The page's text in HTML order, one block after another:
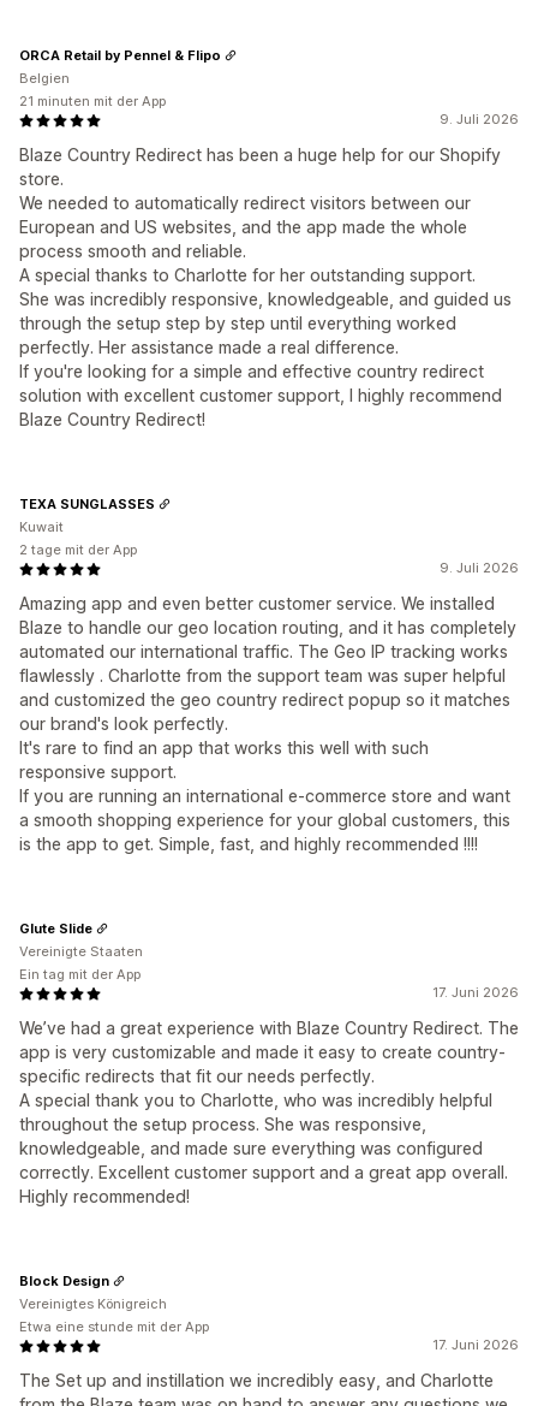
9. Juli 2026
Blaze Country Redirect has been a huge help for our Shopify
store.
We needed to automatically redirect visitors between our
European and US websites, and the app made the whole
process smooth and reliable.
A special thanks to Charlotte for her outstanding support.
She was incredibly responsive, knowledgeable, and guided us
through the setup step by step until everything worked
perfectly. Her assistance made a real difference.
If you're looking for a simple and effective country redirect
solution with excellent customer support, I highly recommend
Blaze Country Redirect!
ORCA Retail by Pennel & Flipo
Belgien
21 minuten mit der App
9. Juli 2026
Amazing app and even better customer service. We installed
Blaze to handle our geo location routing, and it has completely
automated our international traffic. The Geo IP tracking works
flawlessly . Charlotte from the support team was super helpful
and customized the geo country redirect popup so it matches
our brand's look perfectly.
It's rare to find an app that works this well with such
responsive support.
If you are running an international e-commerce store and want
a smooth shopping experience for your global customers, this
is the app to get. Simple, fast, and highly recommended !!!!
TEXA SUNGLASSES
Kuwait
2 tage mit der App
17. Juni 2026
We’ve had a great experience with Blaze Country Redirect. The
app is very customizable and made it easy to create country-
specific redirects that fit our needs perfectly.
A special thank you to Charlotte, who was incredibly helpful
throughout the setup process. She was responsive,
knowledgeable, and made sure everything was configured
correctly. Excellent customer support and a great app overall.
Highly recommended!
Glute Slide
Vereinigte Staaten
Ein tag mit der App
17. Juni 2026
The Set up and instillation we incredibly easy, and Charlotte
Block Design
Vereinigtes Königreich
Etwa eine stunde mit der App